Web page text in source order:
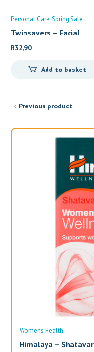
Personal Care Spring Sale
Twinsavers – Facial
R32,90
Add to basket
Previous product
Womens Health
Himalaya – Shatavar